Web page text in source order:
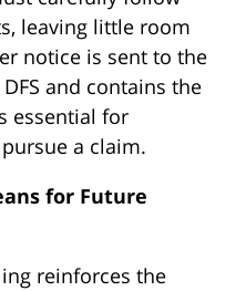
leaving little room
notice is sent to the
and contains the
essential for
a claim.
for Future
reinforces the